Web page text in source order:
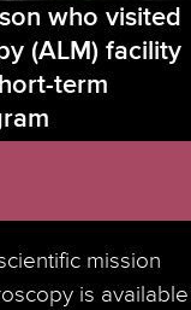
who visited
(ALM) facility
term
mission
is available